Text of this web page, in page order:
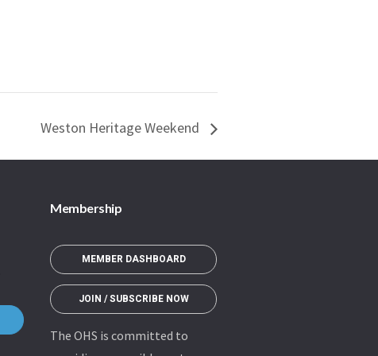
Weston Heritage Weekend
Membership
MEMBER DASHBOARD
JOIN / SUBSCRIBE NOW
The OHS is committed to